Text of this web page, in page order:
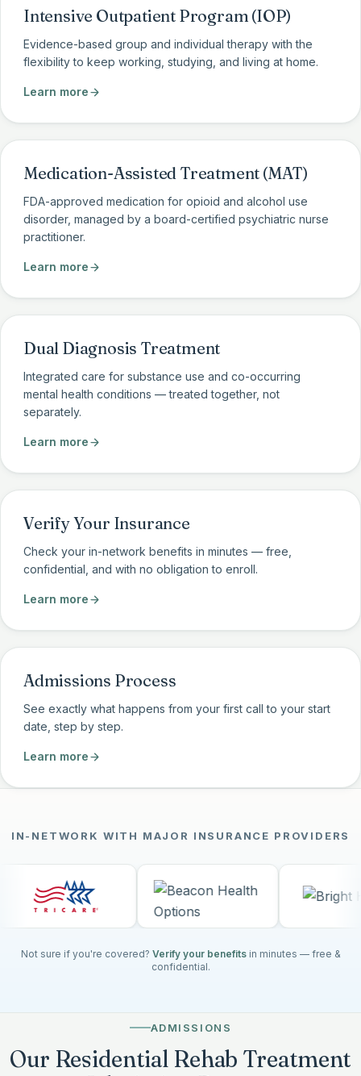
Intensive Outpatient Program (IOP)
Evidence-based group and individual therapy with the
flexibility to keep working, studying, and living at home.
Learn more
Medication-Assisted Treatment (MAT)
FDA-approved medication for opioid and alcohol use
disorder, managed by a board-certified psychiatric nurse
practitioner.
Learn more
Dual Diagnosis Treatment
Integrated care for substance use and co-occurring
mental health conditions — treated together, not
separately.
Learn more
Verify Your Insurance
Check your in-network benefits in minutes — free,
confidential, and with no obligation to enroll.
Learn more
Admissions Process
See exactly what happens from your first call to your start
date, step by step.
Learn more
IN-NETWORK WITH MAJOR INSURANCE PROVIDERS
Not sure if you're covered? Verify your benefitsin minutes — free &
confidential.
ADMISSIONS
Our Residential Rehab Treatment